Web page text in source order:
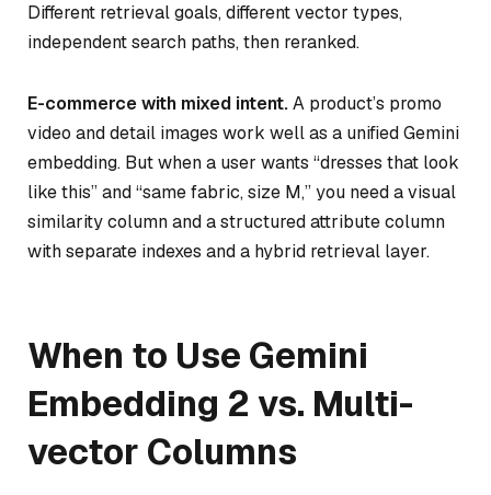
Different retrieval goals, different vector types,
independent search paths, then reranked.
E-commerce with mixed intent.A product’s promo
video and detail images work well as a unified Gemini
embedding. But when a user wants “dresses that look
like this”and“same fabric, size M,” you need a visual
similarity column and a structured attribute column
with separate indexes and a hybrid retrieval layer.
When to Use Gemini
Embedding 2 vs. Multi-
vector Columns